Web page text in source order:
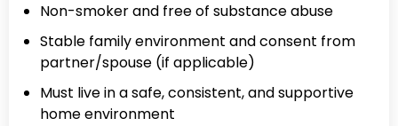
Non-smoker and free of substance abuse
Stable family environment and consent from
partner/spouse (if applicable)
Must live in a safe, consistent, and supportive
home environment